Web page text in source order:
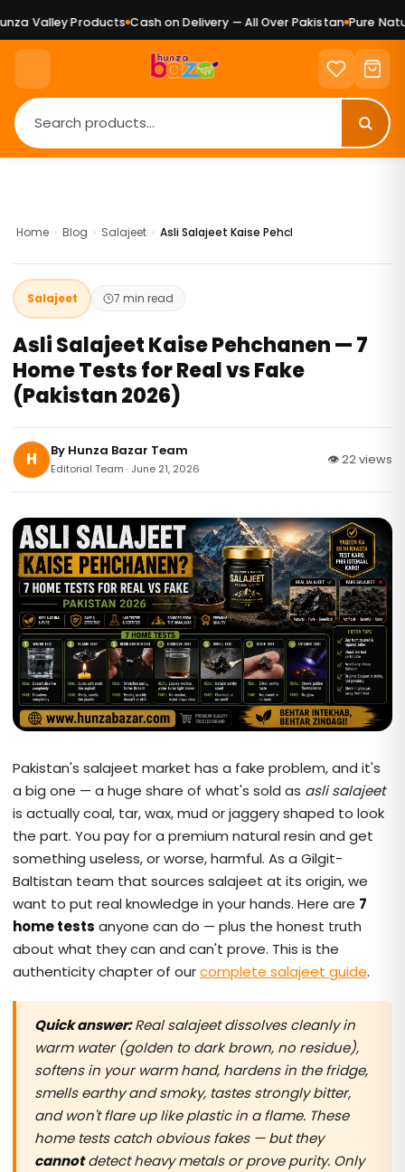
Products Cash on Delivery — All Over Pakistan Pure Natural
Home › Blog › Salajeet › Asli Salajeet Kaise Pehchanen — 7 Home
Salajeet 7 min read
Asli Salajeet Kaise Pehchanen — 7
Home Tests for Real vs Fake
(Pakistan 2026)
H By Hunza Bazar Team
Editorial Team · June 21, 2026
👁 22 views
Pakistan's salajeet market has a fake problem, and it's
a big one — a huge share of what's sold as asli salajeet
is actually coal, tar, wax, mud or jaggery shaped to look
the part. You pay for a premium natural resin and get
something useless, or worse, harmful. As a Gilgit-
Baltistan team that sources salajeet at its origin, we
want to put real knowledge in your hands. Here are 7
home tests anyone can do — plus the honest truth
about what they can and can't prove. This is the
authenticity chapter of ourcomplete salajeet guide.
Quick answer:Real salajeet dissolves cleanly in
warm water (golden to dark brown, no residue),
softens in your warm hand, hardens in the fridge,
smells earthy and smoky, tastes strongly bitter,
and won't flare up like plastic in a flame. These
home tests catch obvious fakes — but they
cannotdetect heavy metals or prove purity. Only